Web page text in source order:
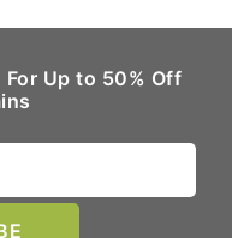
Up to 50% Off